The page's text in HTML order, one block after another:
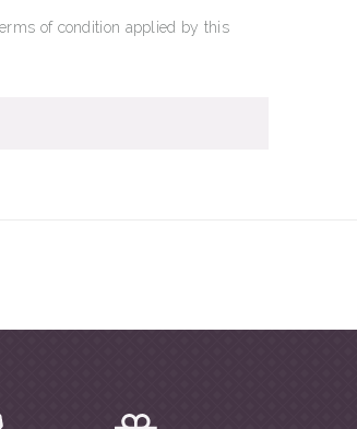
of condition applied by this